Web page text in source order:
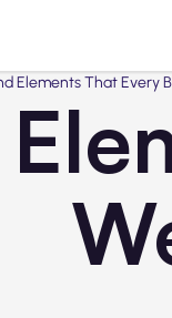
Elements That Every